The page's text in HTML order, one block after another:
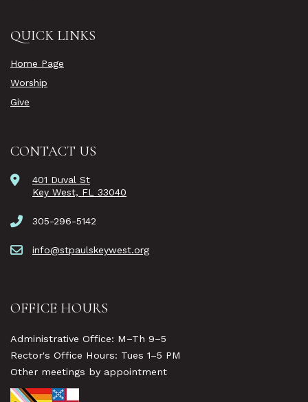
QUICK LINKS
Home Page
Worship
Give
CONTACT US
401 Duval St
Key West, FL 33040
305-296-5142
info@stpaulskeywest.org
OFFICE HOURS
Administrative Office: M–Th 9–5
Rector's Office Hours: Tues 1–5 PM
Other meetings by appointment